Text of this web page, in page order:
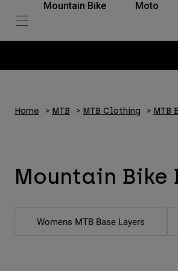
Mountain Bike Moto
Home MTB MTB Clothing MTB
Mountain Bike
Womens MTB Base Layers